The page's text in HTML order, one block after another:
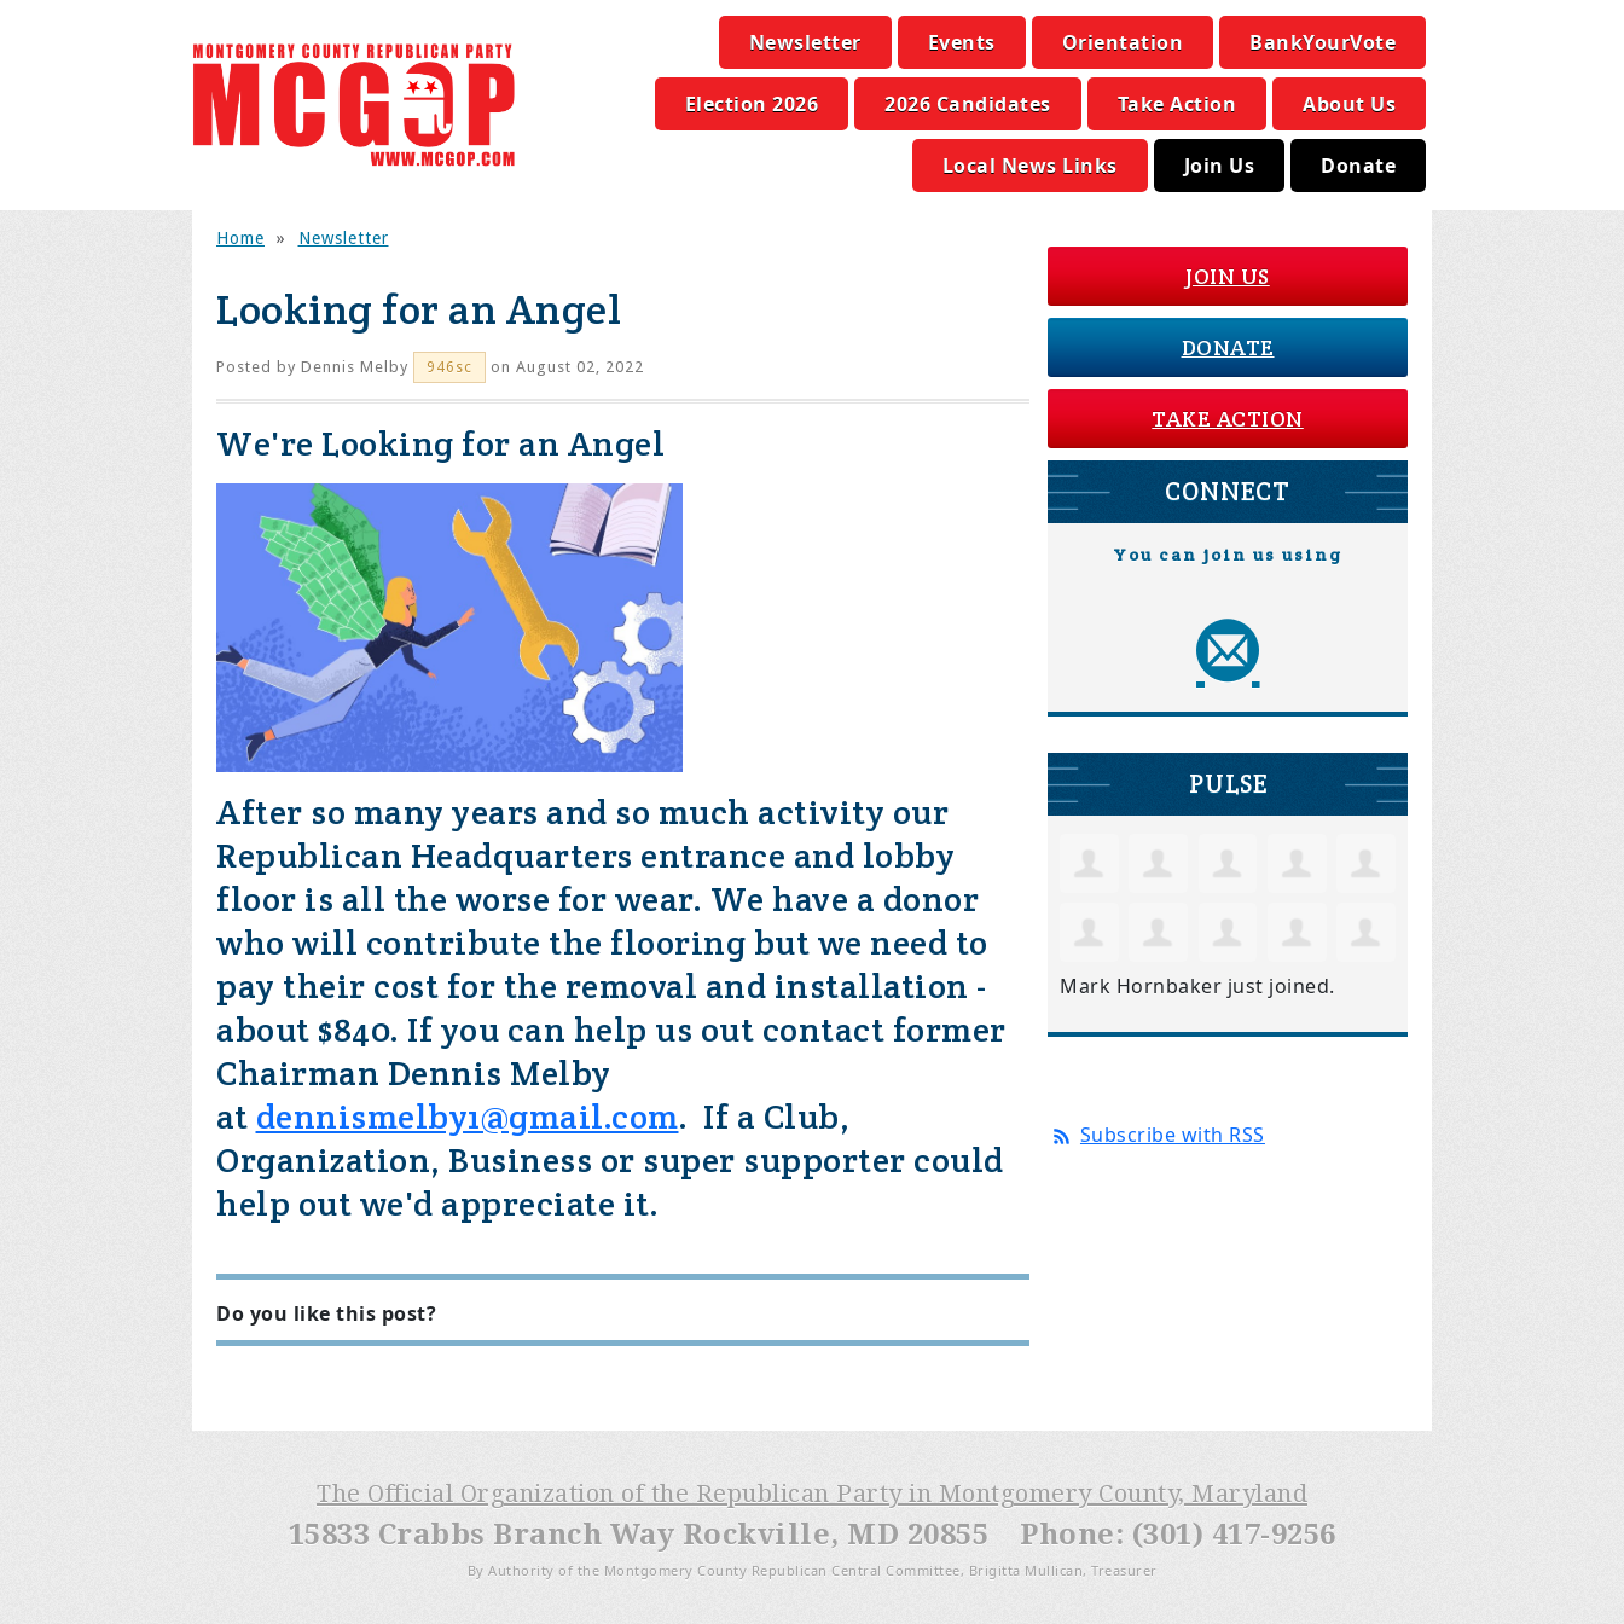
Newsletter Events Orientation BankYourVote
Election 2026 2026 Candidates Take Action About Us
Local News Links Join Us Donate
Home » Newsletter
Looking for an Angel
Posted by Dennis Melby 946sc on August 02, 2022
We're Looking for an Angel
After so many years and so much activity our
Republican Headquarters entrance and lobby
floor is all the worse for wear. We have a donor
who will contribute the flooring but we need to
pay their cost for the removal and installation -
about $840. If you can help us out contact former
Chairman Dennis Melby
at dennismelby1@gmail.com. If a Club,
Organization, Business or super supporter could
help out we'd appreciate it.
Do you like this post?
JOIN US
DONATE
TAKE ACTION
CONNECT
You can join us using
PULSE
Mark Hornbaker just joined.
Subscribe with RSS
The Official Organization of the Republican Party in Montgomery County, Maryland
15833 Crabbs Branch Way Rockville, MD 20855 Phone: (301) 417-9256
By Authority of the Montgomery County Republican Central Committee, Brigitta Mullican, Treasurer